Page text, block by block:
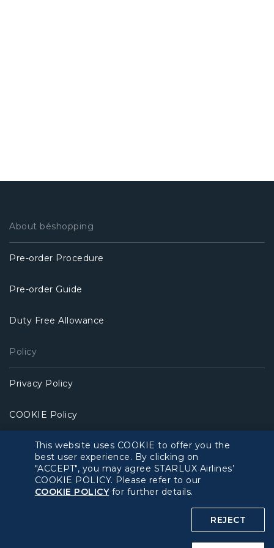
About béshopping
Pre-order Procedure
Pre-order Guide
Duty Free Allowance
Policy
Privacy Policy
COOKIE Policy
Intellectual Property Rights & Website and Mobile App
Terms of Use
Related Websites
This website uses COOKIE to offer you the
best user experience. By clicking on
"ACCEPT", you may agree STARLUX Airlines’
COOKIE POLICY. Please refer to our
COOKIE POLICYfor further details.
REJECT